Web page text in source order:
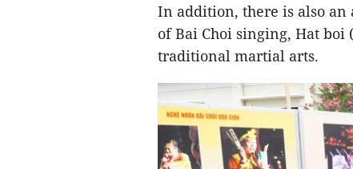
In addition, there is also
of Bai Choi singing, Hat boi
traditional martial arts.